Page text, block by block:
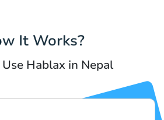
It Works?
Hablax in Nepal